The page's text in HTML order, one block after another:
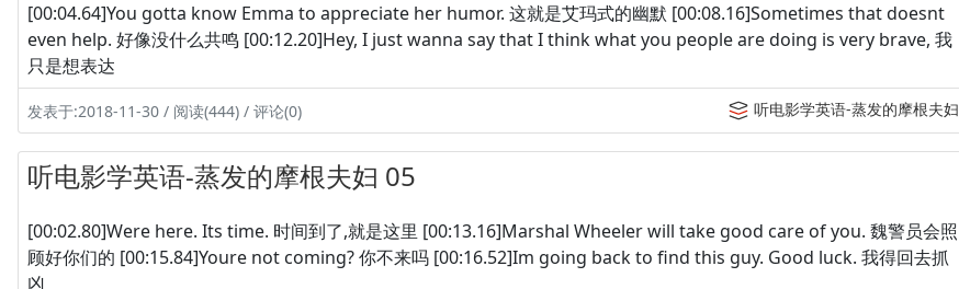
[00:04.64]You gotta know Emma to appreciate her humor. 这就是艾玛式的幽默 [00:08.16]Sometimes that doesnt
even help. 好像没什么共鸣 [00:12.20]Hey, I just wanna say that I think what you people are doing is very brave, 我
只是想表达
发表于:2018-11-30 / 阅读(444) / 评论(0) 听电影学英语-蒸发的摩根夫妇
听电影学英语-蒸发的摩根夫妇 05
[00:02.80]Were here. Its time. 时间到了,就是这里 [00:13.16]Marshal Wheeler will take good care of you. 魏警员会照
顾好你们的 [00:15.84]Youre not coming? 你不来吗 [00:16.52]Im going back to find this guy. Good luck. 我得回去抓
凶